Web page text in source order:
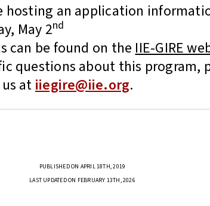
hosting an application
May 2nd
can be found on the IIE-GIRE
questions about this program,
at iiegire@iie.org.
PUBLISHED ON APRIL 18TH, 2019
LAST UPDATED ON FEBRUARY 13TH, 2026